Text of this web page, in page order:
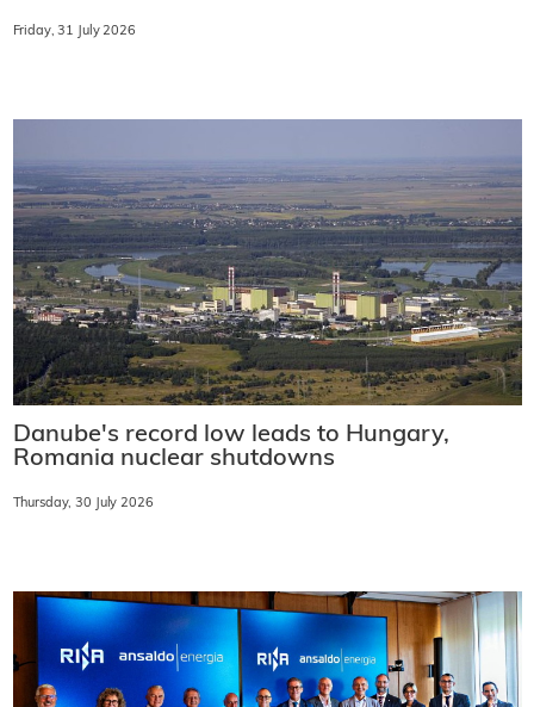
Friday, 31 July 2026
Danube's record low leads to Hungary,
Romania nuclear shutdowns
Thursday, 30 July 2026